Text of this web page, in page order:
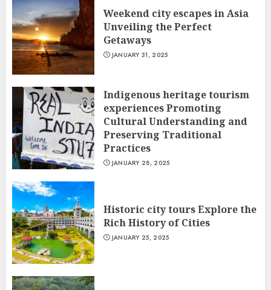
Weekend city escapes in Asia
Unveiling the Perfect
Getaways
JANUARY 31, 2025
Indigenous heritage tourism
experiences Promoting
Cultural Understanding and
Preserving Traditional
Practices
JANUARY 28, 2025
Historic city tours Explore the
Rich History of Cities
JANUARY 25, 2025